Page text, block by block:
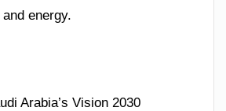
energy.
Arabia’s Vision 2030